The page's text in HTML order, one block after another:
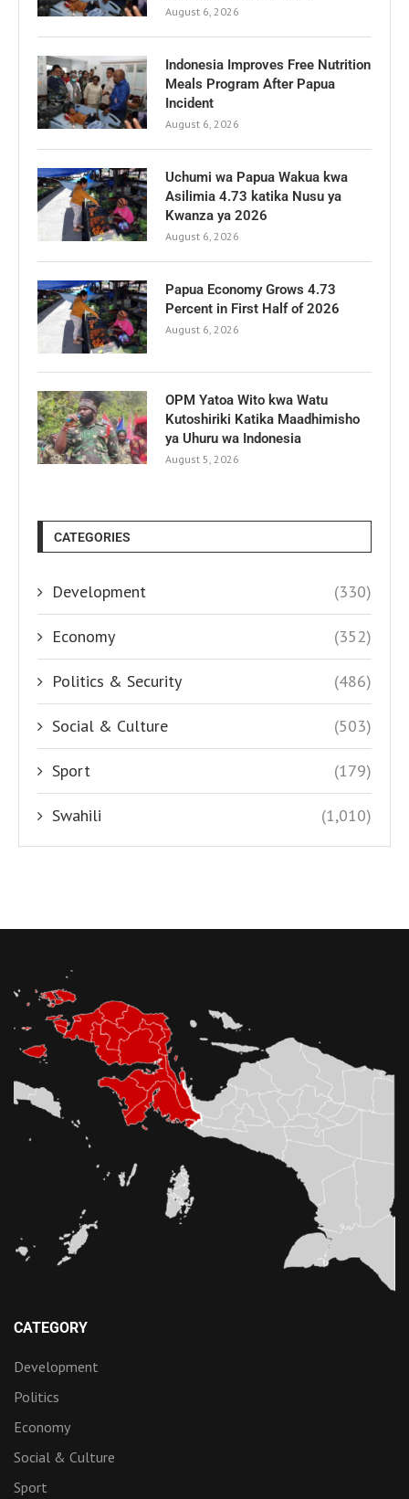
August 6, 2026
Indonesia Improves Free Nutrition
Meals Program After Papua
Incident
August 6, 2026
Uchumi wa Papua Wakua kwa
Asilimia 4.73 katika Nusu ya
Kwanza ya 2026
August 6, 2026
Papua Economy Grows 4.73
Percent in First Half of 2026
August 6, 2026
OPM Yatoa Wito kwa Watu
Kutoshiriki Katika Maadhimisho
ya Uhuru wa Indonesia
August 5, 2026
CATEGORIES
Development (330)
Economy (352)
Politics & Security (486)
Social & Culture (503)
Sport (179)
Swahili (1,010)
CATEGORY
Development
Politics
Economy
Social & Culture
Sport